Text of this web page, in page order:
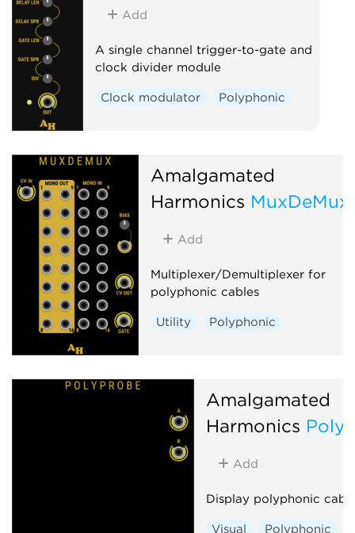
Add
A single channel trigger-to-gate and
clock divider module
Clock modulator Polyphonic
Amalgamated
Harmonics MuxDeMux
Add
Multiplexer/Demultiplexer for
polyphonic cables
Utility Polyphonic
Amalgamated
Harmonics
Add
Display polyphonic
Visual Polyphonic